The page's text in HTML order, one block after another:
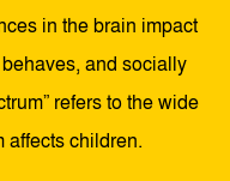
in the brain impact
and socially
refers to the wide
affects children.